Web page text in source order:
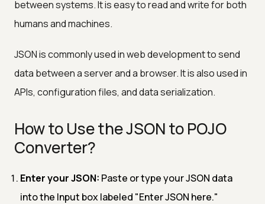
between systems. It is easy to read and write for both
humans and machines.
JSON is commonly used in web development to send
data between a server and a browser. It is also used in
APIs, configuration files, and data serialization.
How to Use the JSON to POJO
Converter?
Enter your JSON: Paste or type your JSON data
into the Input box labeled "Enter JSON here."